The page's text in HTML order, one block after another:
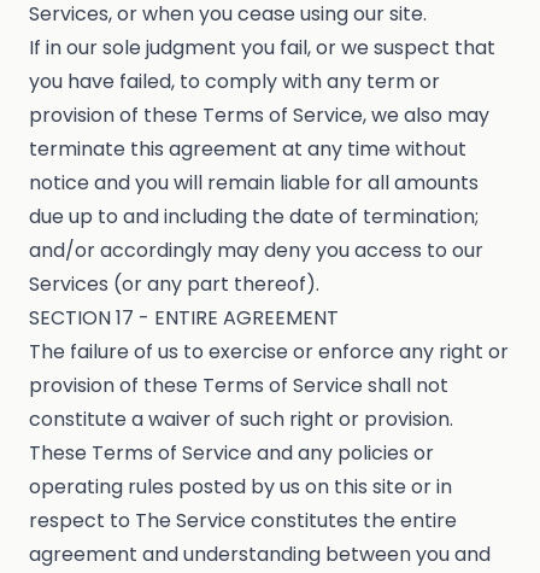
Services, or when you cease using our site.
If in our sole judgment you fail, or we suspect that
you have failed, to comply with any term or
provision of these Terms of Service, we also may
terminate this agreement at any time without
notice and you will remain liable for all amounts
due up to and including the date of termination;
and/or accordingly may deny you access to our
Services (or any part thereof).
SECTION 17 - ENTIRE AGREEMENT
The failure of us to exercise or enforce any right or
provision of these Terms of Service shall not
constitute a waiver of such right or provision.
These Terms of Service and any policies or
operating rules posted by us on this site or in
respect to The Service constitutes the entire
agreement and understanding between you and